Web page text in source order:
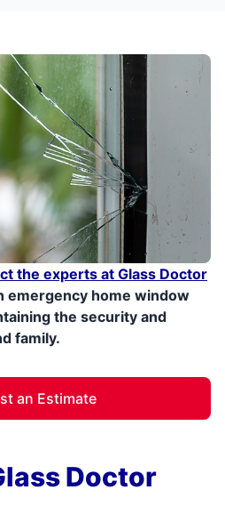
the experts at Glass Doctor
emergency home window
the security and
family.
an Estimate
Doctor